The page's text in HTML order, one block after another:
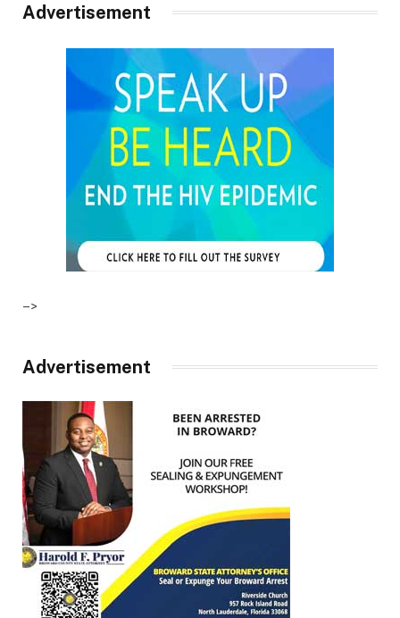
Advertisement
–>
Advertisement